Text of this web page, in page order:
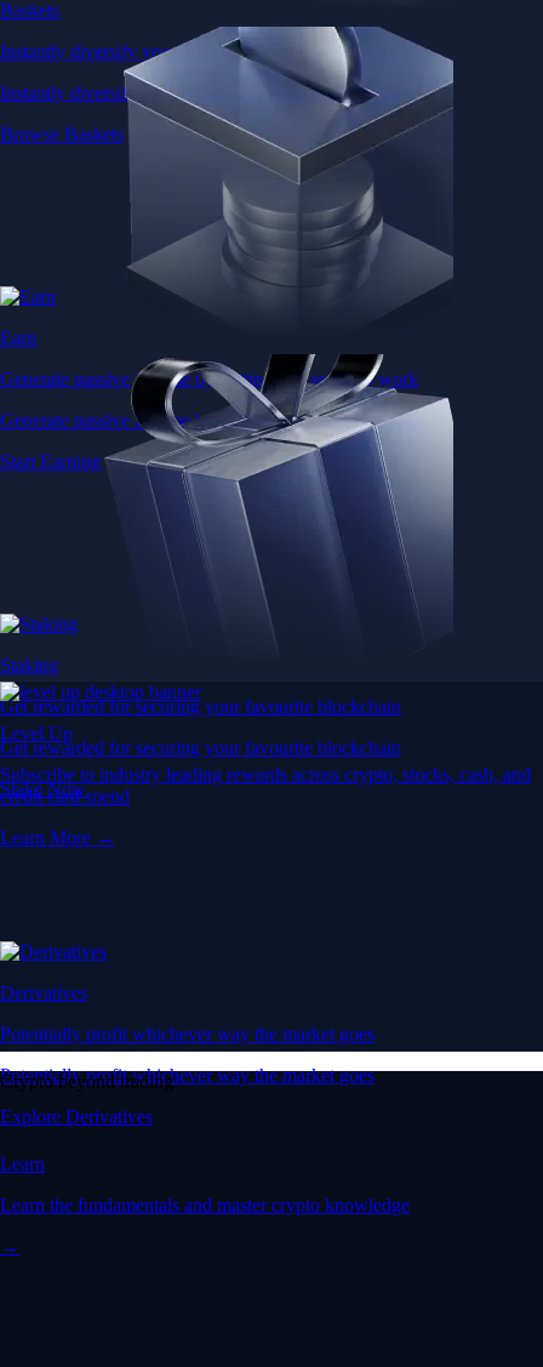
Baskets
Instantly diversify your portfolio with thematic coins
Instantly diversify your portfolio with thematic coins
Browse Baskets
Earn
Generate passive income by putting idle assets to work
Generate passive income by putting idle assets to work
Start Earning
Staking
Get rewarded for securing your favourite blockchain
Get rewarded for securing your favourite blockchain
Stake Now
Derivatives
Potentially profit whichever way the market goes
Potentially profit whichever way the market goes
Explore Derivatives
Level Up
Subscribe to industry leading rewards across crypto, stocks, cash, and
credit card spend
Learn More →
Crypto beyond trading
Learn
Learn the fundamentals and master crypto knowledge
→